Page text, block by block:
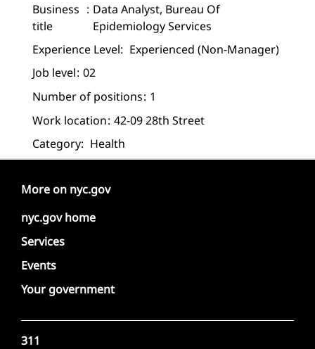
Business
title
Data Analyst, Bureau Of
Epidemiology Services
Experience Level: Experienced (non-Manager)
Job level 02
Number of positions 1
Work location 42-09 28th Street
Category: Health
More on nyc.gov
nyc.gov home
Services
Events
Your government
311